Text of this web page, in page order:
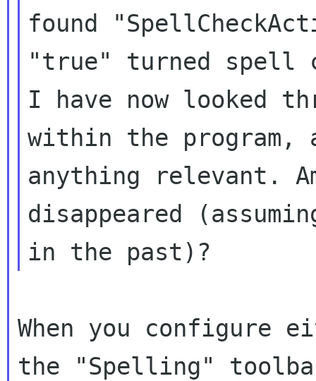
found
"true" turned spell
I have now looked
within the program,
anything relevant.
disappeared
in the past)?
When you
the "Spelling"